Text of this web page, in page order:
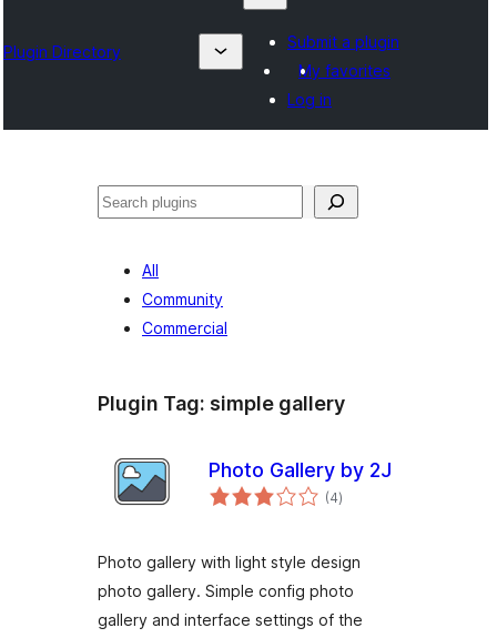
Plugin Directory
Submit a plugin
My favorites
Log in
Search
All
Community
Commercial
Plugin Tag: simple gallery
Photo Gallery by 2J
(4total
ratings
)
Photo gallery with light style design
photo gallery. Simple config photo
gallery and interface settings of the